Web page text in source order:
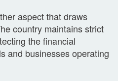
aspect that draws
country maintains strict
the financial
and businesses operating